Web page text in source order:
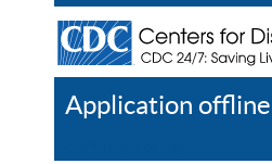
Application offline